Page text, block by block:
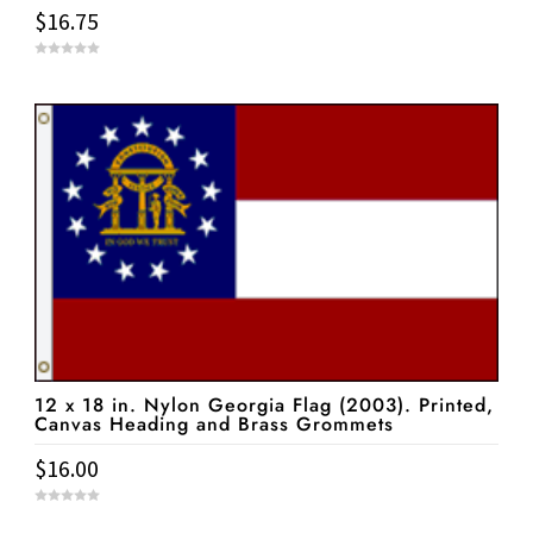
$16.75
t
o
f
12 x 18 in. Nylon Georgia Flag (2003). Printed,
Canvas Heading and Brass Grommets
$16.00